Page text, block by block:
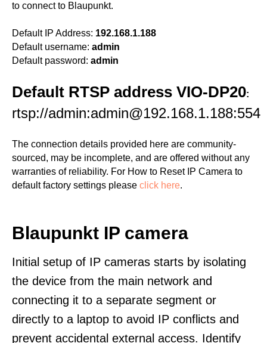
to connect to Blaupunkt.
Default IP Address: 192.168.1.188
Default username: admin
Default password: admin
Default RTSP address VIO-DP20:
rtsp://admin:admin@192.168.1.188:554
The connection details provided here are community-
sourced, may be incomplete, and are offered without any
warranties of reliability. For How to Reset IP Camera to
default factory settings please click here.
Blaupunkt IP camera
Initial setup of IP cameras starts by isolating
the device from the main network and
connecting it to a separate segment or
directly to a laptop to avoid IP conflicts and
prevent accidental external access. Identify